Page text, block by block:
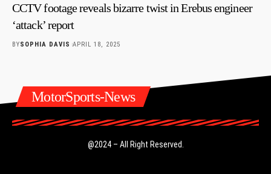
CCTV footage reveals bizarre twist in Erebus engineer
‘attack’ report
BYSOPHIA DAVIS APRIL 18, 2025
MotorSports-News
@2024 – All Right Reserved.